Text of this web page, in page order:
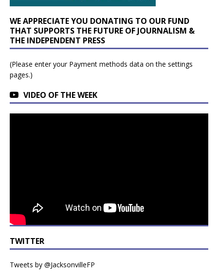
WE APPRECIATE YOU DONATING TO OUR FUND
THAT SUPPORTS THE FUTURE OF JOURNALISM &
THE INDEPENDENT PRESS
(Please enter your Payment methods data on the settings
pages.)
VIDEO OF THE WEEK
TWITTER
Tweets by @JacksonvilleFP